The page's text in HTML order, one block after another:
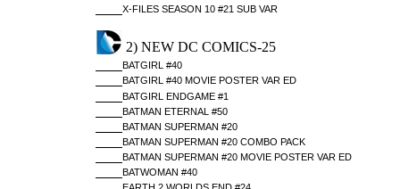
X-FILES SEASON 10 #21 SUB VAR
2) NEW DC COMICS-25
BATGIRL #40
BATGIRL #40 MOVIE POSTER VAR ED
BATGIRL ENDGAME #1
BATMAN ETERNAL #50
BATMAN SUPERMAN #20
BATMAN SUPERMAN #20 COMBO PACK
BATMAN SUPERMAN #20 MOVIE POSTER VAR ED
BATWOMAN #40